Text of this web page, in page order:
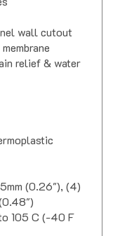
wall cutout
relief & water
105 C (-40 F